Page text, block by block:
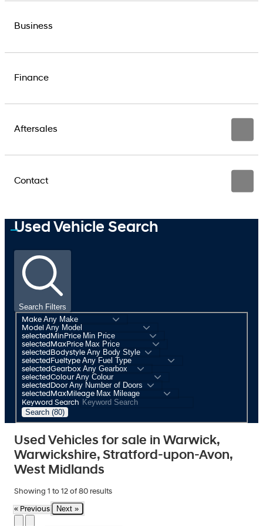
Business
Finance
Aftersales
Contact
Used Vehicle Search
Search Filters
Make
Model
selectedMinPrice
selectedMaxPrice
selectedBodystyle
selectedFueltype
selectedGearbox
selectedColour
selectedDoor
selectedMaxMileage
Keyword Search
Search (80)
Used Vehicles for sale in Warwick,
Warwickshire, Stratford-upon-Avon,
West Midlands
Showing 1 to 12 of 80 results
« Previous Next »